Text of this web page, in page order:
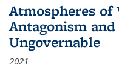
Atmospheres
Antagonism
Ungovernable
2021